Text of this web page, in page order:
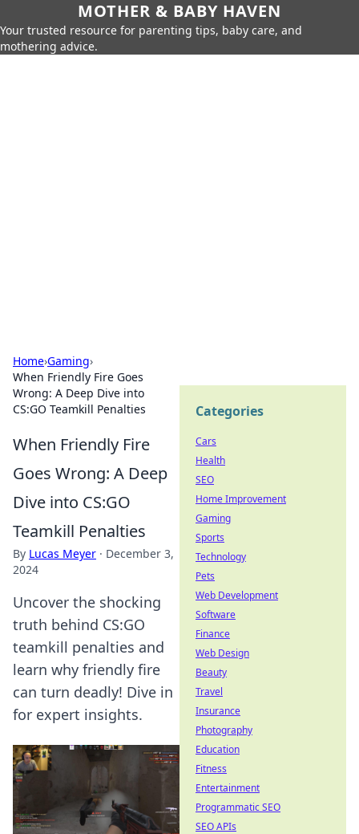
MOTHER & BABY HAVEN
Your trusted resource for parenting tips, baby care, and
mothering advice.
Home›Gaming›
When Friendly Fire Goes
Wrong: A Deep Dive into
CS:GO Teamkill Penalties
When Friendly Fire
Goes Wrong: A Deep
Dive into CS:GO
Teamkill Penalties
By Lucas Meyer · December 3,
2024
Uncover the shocking
truth behind CS:GO
teamkill penalties and
learn why friendly fire
can turn deadly! Dive in
for expert insights.
Categories
Cars
Health
SEO
Home Improvement
Gaming
Sports
Technology
Pets
Web Development
Software
Finance
Web Design
Beauty
Travel
Insurance
Photography
Education
Fitness
Entertainment
Programmatic SEO
SEO APIs